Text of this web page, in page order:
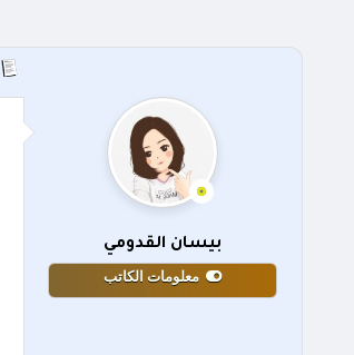
بيسان القدومي
معلومات الكاتب